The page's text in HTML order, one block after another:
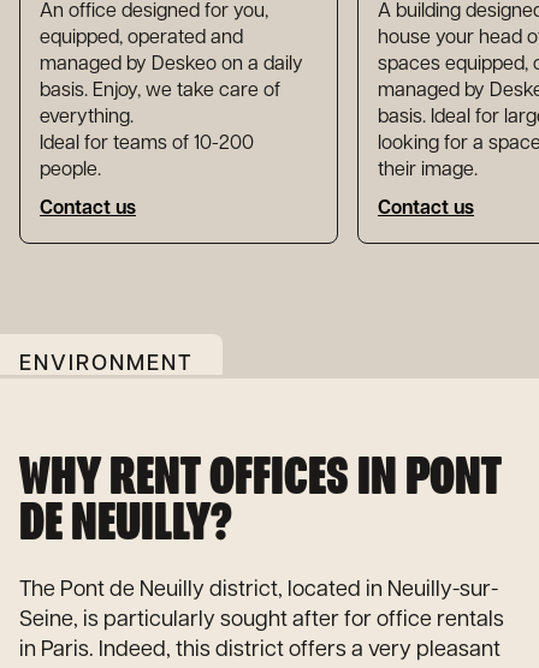
An office designed for you,
equipped, operated and
managed by Deskeo on a daily
basis. Enjoy, we take care of
everything.
Ideal for teams of 10-200
people.
Contact us
A building
house your head
spaces equipped,
managed by
basis. Ideal for
looking for a
their image.
Contact us
ENVIRONMENT
WHY RENT OFFICES IN PONT
DE NEUILLY?
The Pont de Neuilly district, located in Neuilly-sur-
Seine, is particularly sought after for office rentals
in Paris. Indeed, this district offers a very pleasant